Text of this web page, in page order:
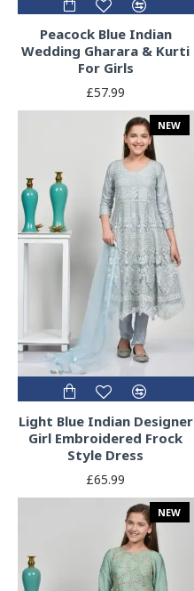
Peacock Blue Indian
Wedding Gharara & Kurti
For Girls
£57.99
NEW
Light Blue Indian Designer
Girl Embroidered Frock
Style Dress
£65.99
NEW